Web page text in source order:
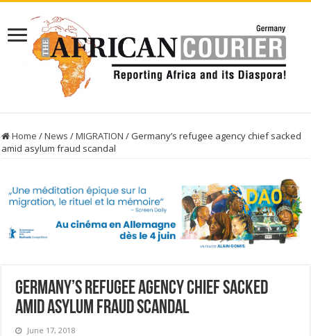
Home /News /MIGRATION /Germany’s refugee agency chief sacked
amid asylum fraud scandal
Germany’s refugee agency chief sacked
amid asylum fraud scandal
June 17, 2018